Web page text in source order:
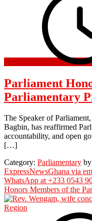
Parliament
Parliamentary
The Speaker of
Bagbin, has reaffirmed
accountability, and open
[…]
Category: Parliamentary by
ExpressNewsGhana via
WhatsApp at +233 0543
Honors Members of the